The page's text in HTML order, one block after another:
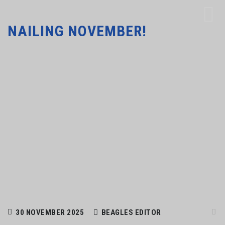
NAILING NOVEMBER!
30 NOVEMBER 2025 BEAGLES EDITOR